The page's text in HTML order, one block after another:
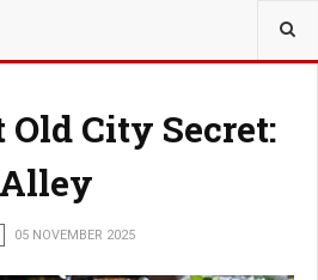
City Secret:
05 NOVEMBER 2025